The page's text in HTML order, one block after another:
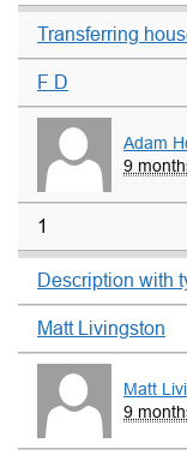
Transferring
F D
Adam
9
1
Description with
Matt Livingston
Matt
9